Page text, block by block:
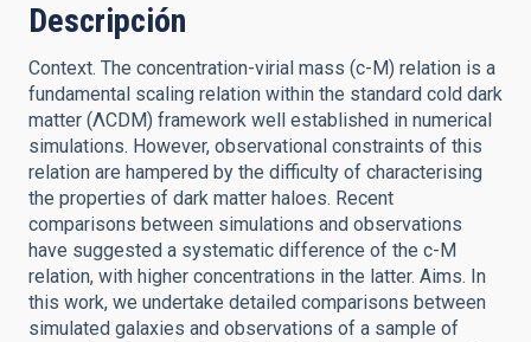
Descripción
Context. The concentration-virial mass (c-M) relation is a
fundamental scaling relation within the standard cold dark
matter (ΛCDM) framework well established in numerical
simulations. However, observational constraints of this
relation are hampered by the difficulty of characterising
the properties of dark matter haloes. Recent
comparisons between simulations and observations
have suggested a systematic difference of the c-M
relation, with higher concentrations in the latter. Aims. In
this work, we undertake detailed comparisons between
simulated galaxies and observations of a sample of